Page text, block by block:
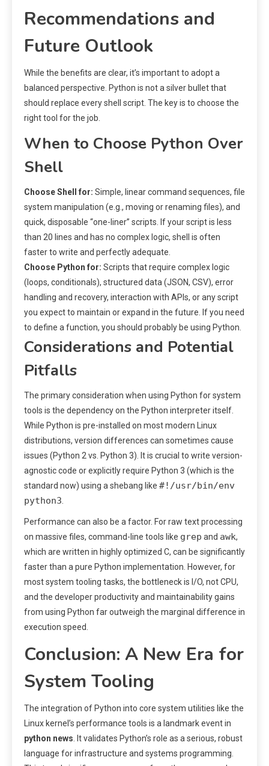
Recommendations and
Future Outlook
While the benefits are clear, it’s important to adopt a
balanced perspective. Python is not a silver bullet that
should replace every shell script. The key is to choose the
right tool for the job.
When to Choose Python Over
Shell
Choose Shell for: Simple, linear command sequences, file
system manipulation (e.g., moving or renaming files), and
quick, disposable “one-liner” scripts. If your script is less
than 20 lines and has no complex logic, shell is often
faster to write and perfectly adequate.
Choose Python for: Scripts that require complex logic
(loops, conditionals), structured data (JSON, CSV), error
handling and recovery, interaction with APIs, or any script
you expect to maintain or expand in the future. If you need
to define a function, you should probably be using Python.
Considerations and Potential
Pitfalls
The primary consideration when using Python for system
tools is the dependency on the Python interpreter itself.
While Python is pre-installed on most modern Linux
distributions, version differences can sometimes cause
issues (Python 2 vs. Python 3). It is crucial to write version-
agnostic code or explicitly require Python 3 (which is the
standard now) using a shebang like #!/usr/bin/env
python3
Performance can also be a factor. For raw text processing
on massive files, command-line tools like grep and awk,
which are written in highly optimized C, can be significantly
faster than a pure Python implementation. However, for
most system tooling tasks, the bottleneck is I/O, not CPU,
and the developer productivity and maintainability gains
from using Python far outweigh the marginal difference in
execution speed.
Conclusion: A New Era for
System Tooling
The integration of Python into core system utilities like the
Linux kernel’s performance tools is a landmark event in
python news . It validates Python’s role as a serious, robust
language for infrastructure and systems programming.